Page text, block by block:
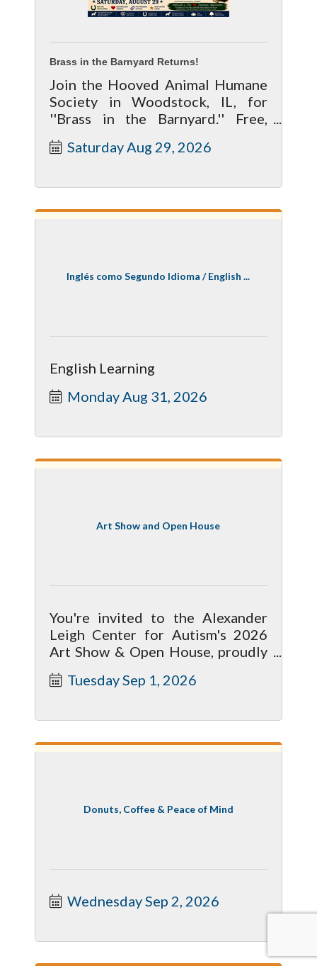
Brass in the Barnyard Returns!
Join the Hooved Animal Humane
Society in Woodstock, IL, for
''Brass in the Barnyard.'' Free,
Aug 29, noon to 4 pm
Saturday Aug 29, 2026
Inglés como Segundo Idioma / English ...
English Learning
Monday Aug 31, 2026
Art Show and Open House
You're invited to the Alexander
Leigh Center for Autism's 2026
Art Show & Open House, proudly
Union.
Tuesday Sep 1, 2026
Donuts, Coffee & Peace of Mind
Wednesday Sep 2, 2026